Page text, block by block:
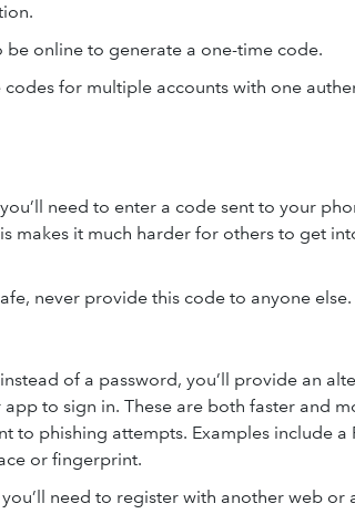
be online to generate a one-time code.
codes for multiple accounts with one
need to enter a code sent to your
makes it much harder for others to get
never provide this code to anyone
of a password, you’ll provide an
to sign in. These are both faster and
to phishing attempts. Examples include
or fingerprint.
need to register with another web or